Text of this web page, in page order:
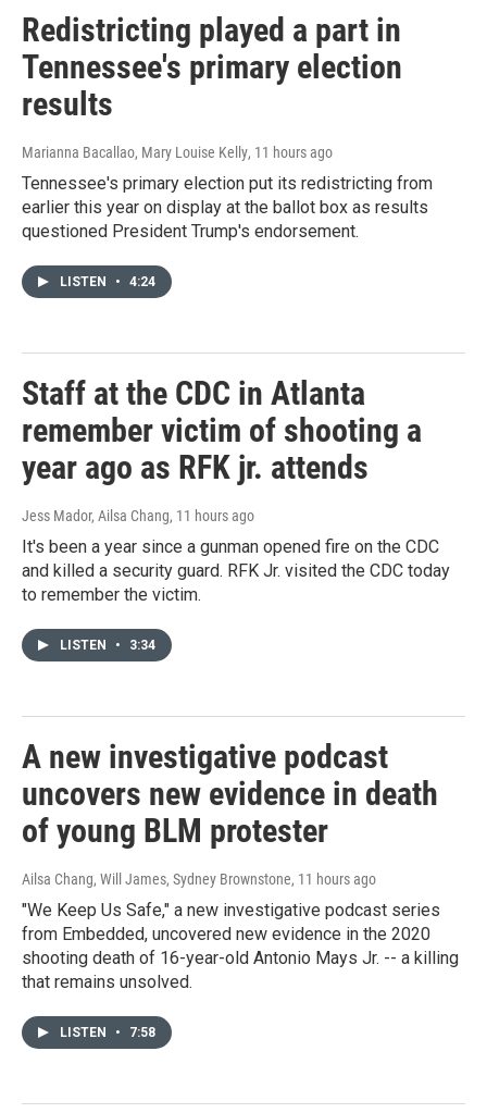
Redistricting played a part in
Tennessee's primary election
results
Marianna Bacallao, Mary Louise Kelly, 11 hours ago
Tennessee's primary election put its redistricting from
earlier this year on display at the ballot box as results
questioned President Trump's endorsement.
LISTEN • 4:24
Staff at the CDC in Atlanta
remember victim of shooting a
year ago as RFK jr. attends
Jess Mador, Ailsa Chang, 11 hours ago
It's been a year since a gunman opened fire on the CDC
and killed a security guard. RFK Jr. visited the CDC today
to remember the victim.
LISTEN • 3:34
A new investigative podcast
uncovers new evidence in death
of young BLM protester
Ailsa Chang, Will James, Sydney Brownstone, 11 hours ago
"We Keep Us Safe," a new investigative podcast series
from Embedded, uncovered new evidence in the 2020
shooting death of 16-year-old Antonio Mays Jr. -- a killing
that remains unsolved.
LISTEN • 7:58